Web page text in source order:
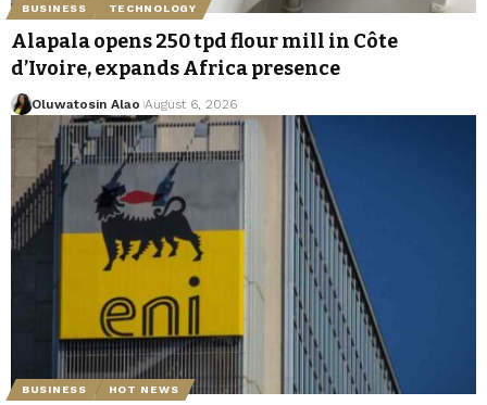
BUSINESS TECHNOLOGY
Alapala opens 250 tpd flour mill in Côte
d’Ivoire, expands Africa presence
Oluwatosin Alao August 6, 2026
BUSINESS HOT NEWS